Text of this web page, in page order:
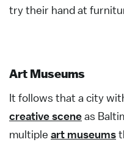
try their hand at
Art Museums
It follows that a city
creative sceneas
multiple art museums